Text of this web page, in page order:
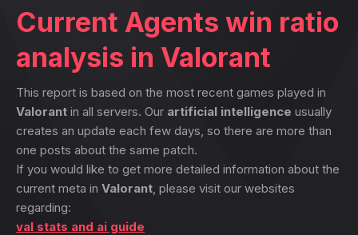
Current Agents win ratio
analysis in Valorant
This report is based on the most recent games played in
Valorant in all servers. Our artificial intelligence usually
creates an update each few days, so there are more than
one posts about the same patch.
If you would like to get more detailed information about the
current meta in Valorant, please visit our websites
regarding:
val stats and ai guide